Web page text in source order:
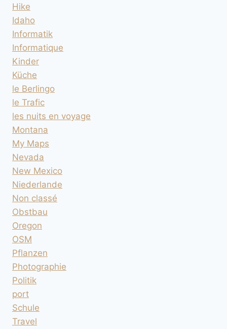
Hike
Idaho
Informatik
Informatique
Kinder
Küche
le Berlingo
le Trafic
les nuits en voyage
Montana
My Maps
Nevada
New Mexico
Niederlande
Non classé
Obstbau
Oregon
OSM
Pflanzen
Photographie
Politik
port
Schule
Travel